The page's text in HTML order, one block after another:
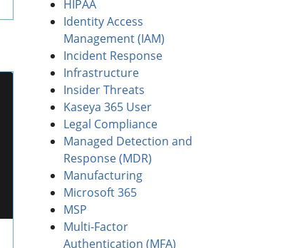
HIPAA
Identity Access
Management (IAM)
Incident Response
Infrastructure
Insider Threats
Kaseya 365 User
Legal Compliance
Managed Detection and
Response (MDR)
Manufacturing
Microsoft 365
MSP
Multi-Factor
Authentication (MFA)